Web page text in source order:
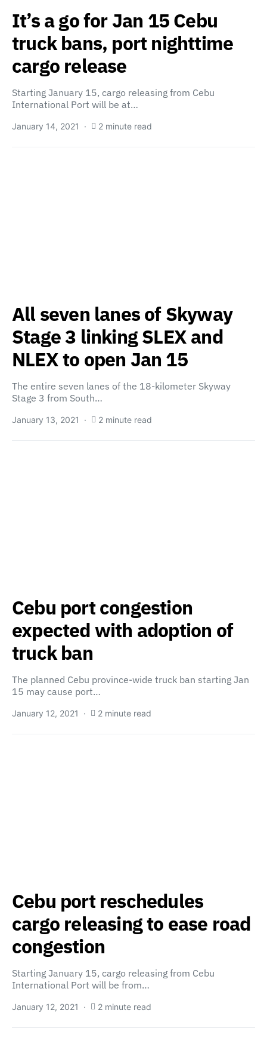
It’s a go for Jan 15 Cebu
truck bans, port nighttime
cargo release
Starting January 15, cargo releasing from Cebu
International Port will be at…
January 14, 2021 2 minute read
All seven lanes of Skyway
Stage 3 linking SLEX and
NLEX to open Jan 15
The entire seven lanes of the 18-kilometer Skyway
Stage 3 from South…
January 13, 2021 2 minute read
Cebu port congestion
expected with adoption of
truck ban
The planned Cebu province-wide truck ban starting Jan
15 may cause port…
January 12, 2021 2 minute read
Cebu port reschedules
cargo releasing to ease road
congestion
Starting January 15, cargo releasing from Cebu
International Port will be from…
January 12, 2021 2 minute read